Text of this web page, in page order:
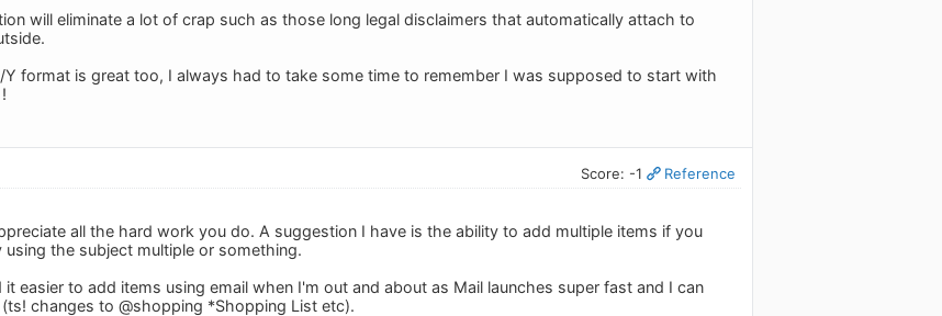
will eliminate a lot of crap such as those long legal disclaimers that automatically attach to
Y format is great too, I always had to take some time to remember I was supposed to start with
Score: -1 Reference
all the hard work you do. A suggestion I have is the ability to add multiple items if you
the subject multiple or something.
it easier to add items using email when I'm out and about as Mail launches super fast and I can
changes to @shopping *Shopping List etc).